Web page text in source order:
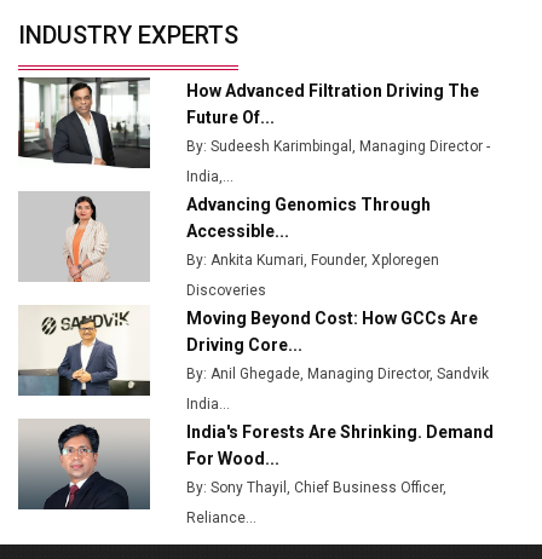
Union Budget 2025 Key Announcements
Top 10 Women Leaders Shaping India's
Manufacturing Landscape
INDUSTRY EXPERTS
How Advanced Filtration Driving The
Future Of...
By: Sudeesh Karimbingal, Managing Director -
India,...
Advancing Genomics Through
Accessible...
By: Ankita Kumari, Founder, Xploregen
Discoveries
Moving Beyond Cost: How GCCs Are
Driving Core...
By: Anil Ghegade, Managing Director, Sandvik
India...
India's Forests Are Shrinking. Demand
For Wood...
By: Sony Thayil, Chief Business Officer,
Reliance...